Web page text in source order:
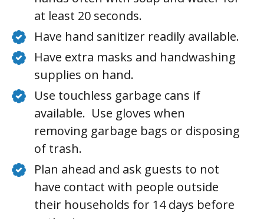
at least 20 seconds.
Have hand sanitizer readily available.
Have extra masks and handwashing
supplies on hand.
Use touchless garbage cans if
available. Use gloves when
removing garbage bags or disposing
of trash.
Plan ahead and ask guests to not
have contact with people outside
their households for 14 days before